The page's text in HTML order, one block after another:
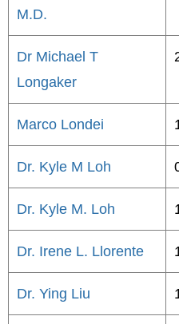
M.D.
Dr Michael T
Longaker
Marco Londei
Dr. Kyle M Loh
Dr. Kyle M. Loh
Dr. Irene L. Llorente
Dr. Ying Liu